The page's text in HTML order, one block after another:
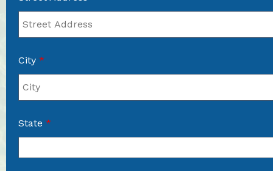
City *
State *